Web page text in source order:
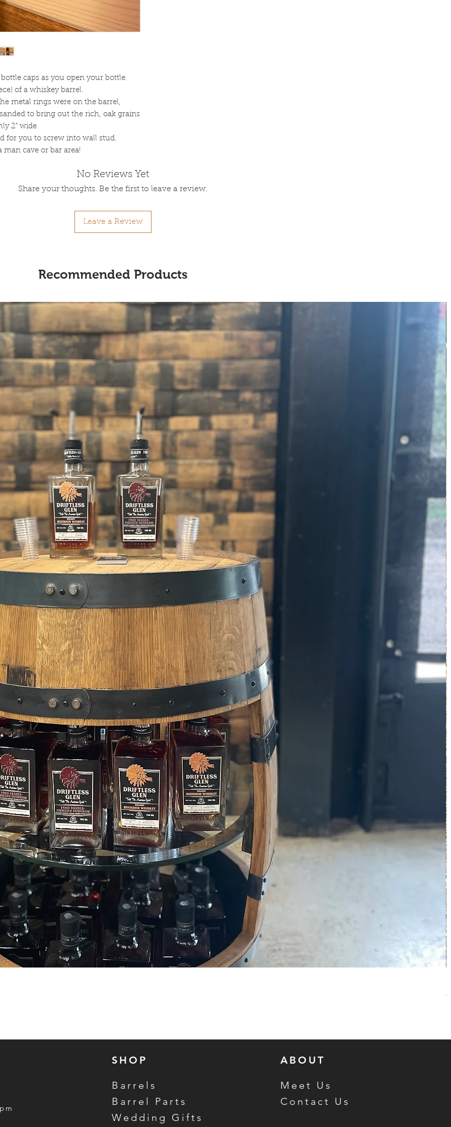
caps as you open your bottle.
of a whiskey barrel.
metal rings were on the barrel,
to bring out the rich, oak grains
2" wide
for you to screw into wall stud.
cave or bar area!
No Reviews Yet
Share your thoughts. Be the first to leave a review.
Leave a Review
Recommended Products
SHOP
Barrels
Barrel Parts
Wedding Gifts
ABOUT
Meet Us
Contact Us